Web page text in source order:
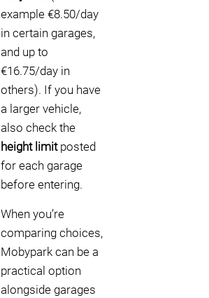
example €8.50/day
in certain garages,
and up to
€16.75/day in
others). If you have
a larger vehicle,
also check the
height limitposted
for each garage
before entering.
When you’re
comparing choices,
Mobypark can be a
practical option
alongside garages